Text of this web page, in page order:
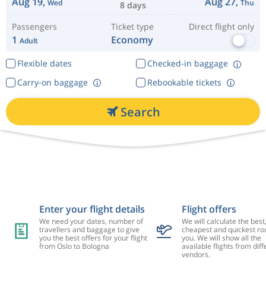
Wed 8 days Thu
Passengers
1 Adult
Ticket type
Economy
Direct flight only
Flexible dates
Checked-in baggage
Rebookable tickets
Carry-on baggage
Search
Enter your flight details
We need your dates, number of
travellers and baggage to give
you the best offers for your flight
from Oslo to Bologna
Flight offers
We will calculate the best,
cheapest and quickest
you. We will show all the
available flights from
vendors.